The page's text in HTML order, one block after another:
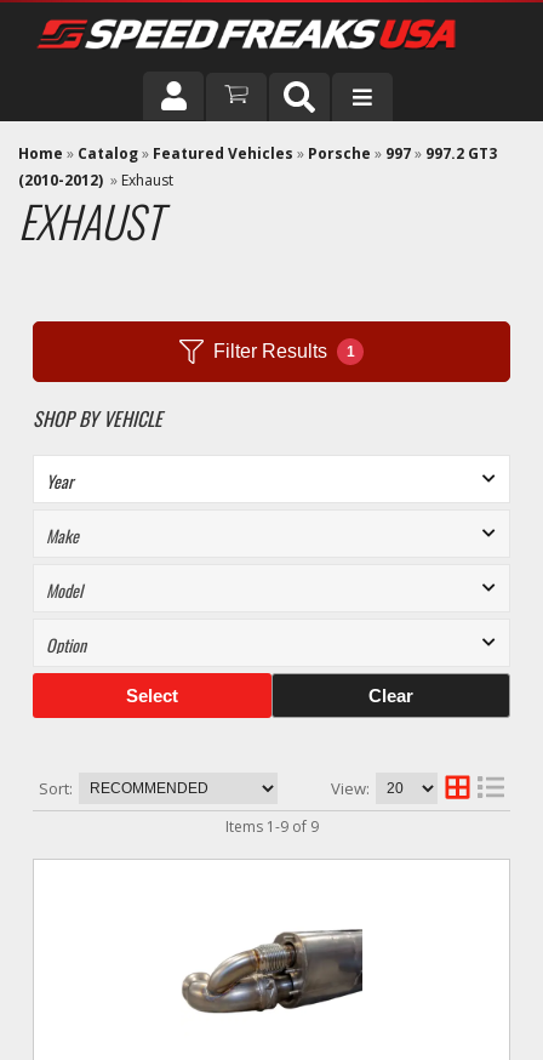
DRIVER
VEHICLE
Home » Catalog» Featured Vehicles » Porsche » 997» 997.2 GT3
(2010-2012) » Exhaust
EXHAUST
Filter Results 1
SHOP BY VEHICLE
Select Clear
Sort: View:
Items 1-9of 9